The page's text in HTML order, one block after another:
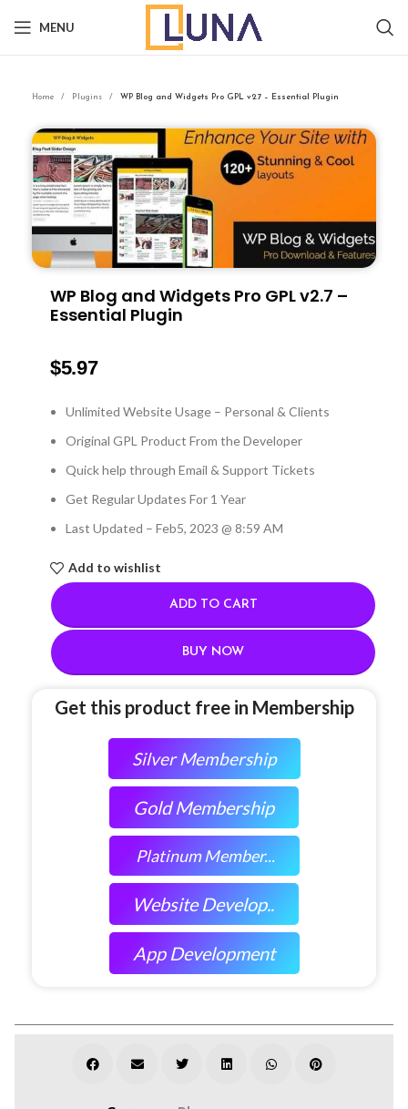
MENU
Home Plugins WP Blog and Widgets Pro GPL v2.7 – Essential Plugin
WP Blog and Widgets Pro GPL v2.7 –
Essential Plugin
$5.97
Unlimited Website Usage – Personal & Clients
Original GPL Product From the Developer
Quick help through Email & Support Tickets
Get Regular Updates For 1 Year
Last Updated – Feb5, 2023 @ 8:59 AM
Add to wishlist
ADD TO CART
BUY NOW
Get this product free in Membership
Silver Membership
Gold Membership
Platinum Member...
Website Develop..
App Development